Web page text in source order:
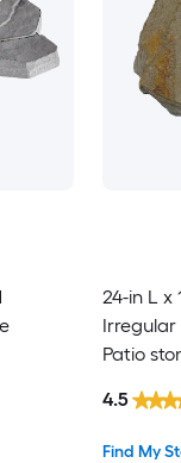
24-in L x
Patio
Find My
4.5